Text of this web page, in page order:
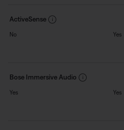
ActiveSense
No
Bose Immersive Audio
Yes
Yes
Yes